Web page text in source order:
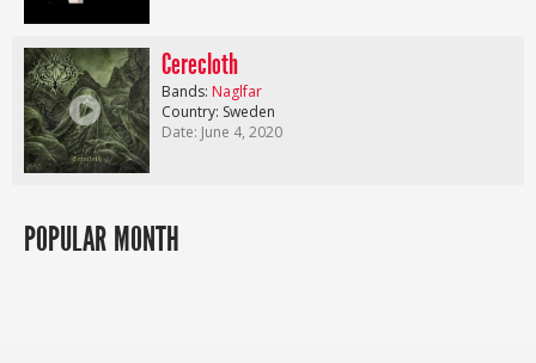
Cerecloth
Bands: Naglfar
Country: Sweden
Date: June 4, 2020
POPULAR MONTH